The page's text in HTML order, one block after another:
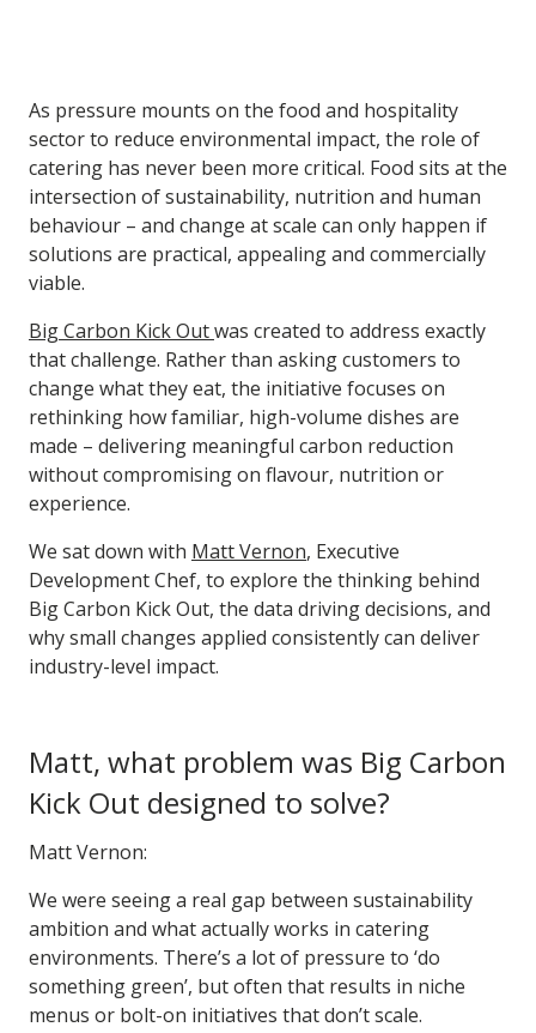
As pressure mounts on the food and hospitality
sector to reduce environmental impact, the role of
catering has never been more critical. Food sits at the
intersection of sustainability, nutrition and human
behaviour – and change at scale can only happen if
solutions are practical, appealing and commercially
viable.
Big Carbon Kick Outwas created to address exactly
that challenge. Rather than asking customers to
change what they eat, the initiative focuses on
rethinking how familiar, high-volume dishes are
made – delivering meaningful carbon reduction
without compromising on flavour, nutrition or
experience.
We sat down with Matt Vernon, Executive
Development Chef, to explore the thinking behind
Big Carbon Kick Out, the data driving decisions, and
why small changes applied consistently can deliver
industry-level impact.
Matt, what problem was Big Carbon
Kick Out designed to solve?
Matt Vernon:
We were seeing a real gap between sustainability
ambition and what actually works in catering
environments. There’s a lot of pressure to ‘do
something green’, but often that results in niche
menus or bolt-on initiatives that don’t scale.